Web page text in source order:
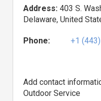
Address: 403 S.
Delaware, United
Phone: +1
Add contact
Outdoor Service